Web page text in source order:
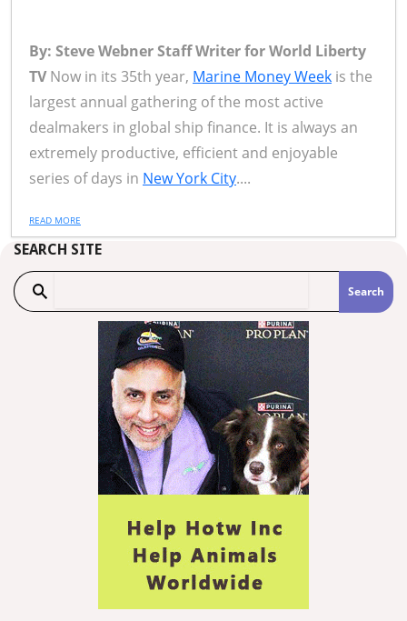
By: Steve Webner Staff Writer for World Liberty
TVNow in its 35th year, Marine Money Week is the
largest annual gathering of the most active
dealmakers in global ship finance. It is always an
extremely productive, efficient and enjoyable
series of days in New York City....
READ MORE
SEARCH SITE